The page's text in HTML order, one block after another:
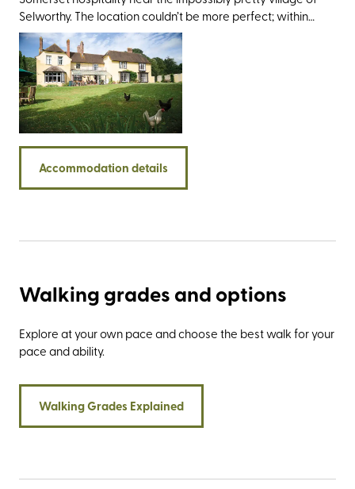
Selworthy. The location couldn’t be more perfect; within
rolling-out-of-bed distance from Exmoor National Park
and an easy drive from Dunster Castle, Coleridge
Cottage, the twin villages of Lynton and Lynmouth, and
the sandy delights at Porlock and Minehead. The walking
opportunities here are standout, too, not least for the
trails around the Quantock Hills, Dunkery Beacon,
Bossington, and a section of the England Coast Path that
coastline.
Accommodation details
Walking grades and options
Explore at your own pace and choose the best walk for your
pace and ability.
Walking Grades Explained